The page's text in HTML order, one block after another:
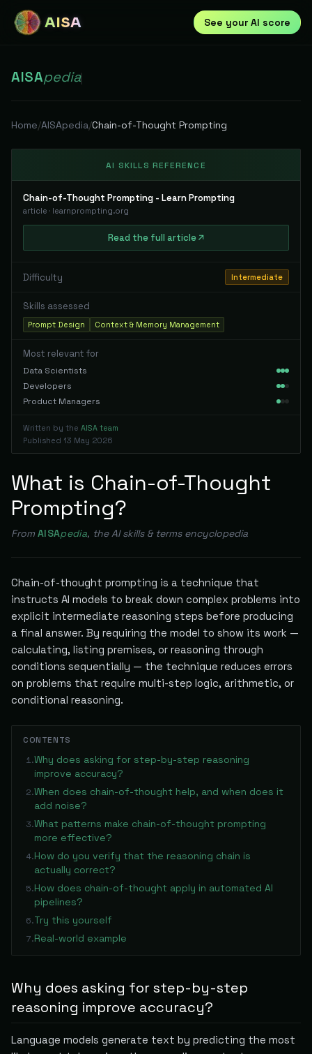
AISA See your AI score
AISApedia|
Home/AISApedia/Chain-of-Thought Prompting
AI SKILLS REFERENCE
Chain-of-Thought Prompting - Learn Prompting
article · learnprompting.org
Read the full article
Difficulty Intermediate
Skills assessed
Prompt Design Context & Memory Management
Most relevant for
Data Scientists
Developers
Product Managers
Written by the AISA team
Published 13 May 2026
What is Chain-of-Thought
Prompting?
From AISApedia, the AI skills & terms encyclopedia
Chain-of-thought prompting is a technique that
instructs AI models to break down complex problems into
explicit intermediate reasoning steps before producing
a final answer. By requiring the model to show its work —
calculating, listing premises, or reasoning through
conditions sequentially — the technique reduces errors
on problems that require multi-step logic, arithmetic, or
conditional reasoning.
CONTENTS
1.Why does asking for step-by-step reasoning
improve accuracy?
2.When does chain-of-thought help, and when does it
add noise?
3.What patterns make chain-of-thought prompting
more effective?
4.How do you verify that the reasoning chain is
actually correct?
5.How does chain-of-thought apply in automated AI
pipelines?
6.Try this yourself
7.Real-world example
Why does asking for step-by-step
reasoning improve accuracy?
Language models generate text by predicting the most